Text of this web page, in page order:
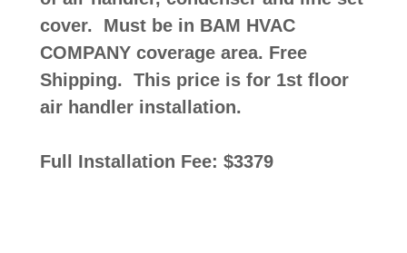
cover. Must be in BAM HVAC
COMPANY coverage area. Free
Shipping. This price is for 1st floor
air handler installation.
Full Installation Fee: $3379